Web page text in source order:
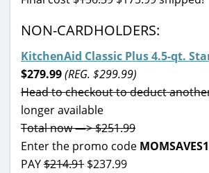
NON-CARDHOLDERS:
KitchenAid Classic Plus 4.5-qt.
$279.99(REG. $299.99)
Head to checkout to deduct
longer available
Total now —> $251.99
Enter the promo code
PAY$214.91 $237.99